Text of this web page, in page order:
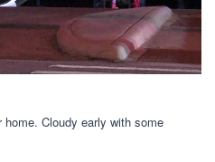
Cloudy early with some